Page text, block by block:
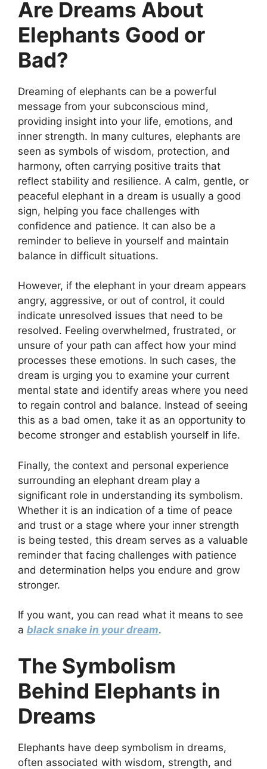
Are Dreams About
Elephants Good or
Bad?
Dreaming of elephants can be a powerful
message from your subconscious mind,
providing insight into your life, emotions, and
inner strength. In many cultures, elephants are
seen as symbols of wisdom, protection, and
harmony, often carrying positive traits that
reflect stability and resilience. A calm, gentle, or
peaceful elephant in a dream is usually a good
sign, helping you face challenges with
confidence and patience. It can also be a
reminder to believe in yourself and maintain
balance in difficult situations.
However, if the elephant in your dream appears
angry, aggressive, or out of control, it could
indicate unresolved issues that need to be
resolved. Feeling overwhelmed, frustrated, or
unsure of your path can affect how your mind
processes these emotions. In such cases, the
dream is urging you to examine your current
mental state and identify areas where you need
to regain control and balance. Instead of seeing
this as a bad omen, take it as an opportunity to
become stronger and establish yourself in life.
Finally, the context and personal experience
surrounding an elephant dream play a
significant role in understanding its symbolism.
Whether it is an indication of a time of peace
and trust or a stage where your inner strength
is being tested, this dream serves as a valuable
reminder that facing challenges with patience
and determination helps you endure and grow
stronger.
If you want, you can read what it means to see
a black snake in your dream.
The Symbolism
Behind Elephants in
Dreams
Elephants have deep symbolism in dreams,
often associated with wisdom, strength, and